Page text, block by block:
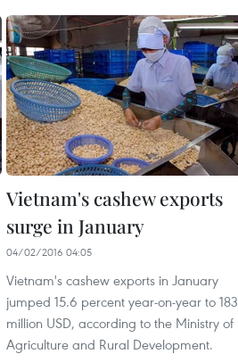
Vietnam's cashew exports
surge in January
04/02/2016 04:05
Vietnam's cashew exports in January
jumped 15.6 percent year-on-year to 183
million USD, according to the Ministry of
Agriculture and Rural Development.